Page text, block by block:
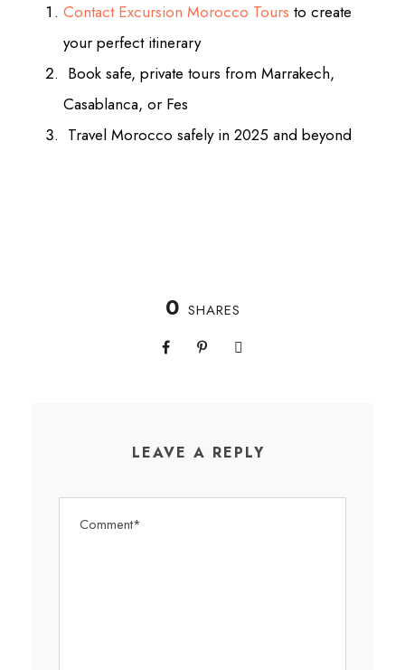
Contact Excursion Morocco Tours to create
your perfect itinerary
Book safe, private tours from Marrakech,
Casablanca, or Fes
Travel Morocco safely in 2025 and beyond
0 SHARES
LEAVE A REPLY